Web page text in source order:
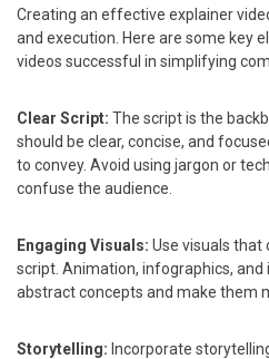
Creating an effective explainer
and execution. Here are some key
videos successful in simplifying
Clear Script: The script is the
should be clear, concise, and
to convey. Avoid using jargon or
confuse the audience.
Engaging Visuals: Use visuals that
script. Animation, infographics,
abstract concepts and make them
Storytelling: Incorporate